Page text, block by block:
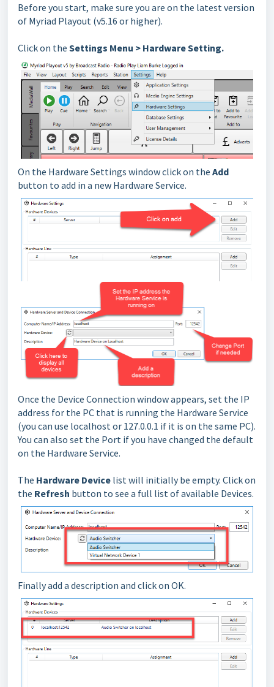
Before you start, make sure you are on the latest version
of Myriad Playout (v5.16 or higher).
Click on the Settings Menu > Hardware Setting.
On the Hardware Settings window click on the Add
button to add in a new Hardware Service.
Once the Device Connection window appears, set the IP
address for the PC that is running the Hardware Service
(you can use localhost or 127.0.0.1 if it is on the same PC).
You can also set the Port if you have changed the default
on the Hardware Service.
The Hardware Device list will initially be empty. Click on
the Refresh button to see a full list of available Devices.
Finally add a description and click on OK.